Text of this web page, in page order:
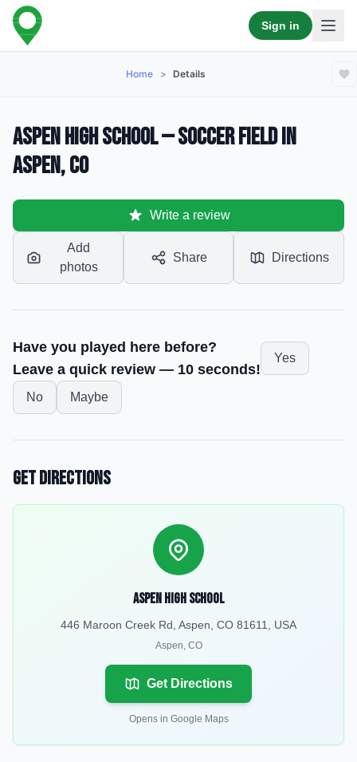
Sign in
Home > Details
Aspen High School — Soccer Field in
Aspen, CO
Write a review
Add
photos
Share Directions
Have you played here before?
Leave a quick review — 10 seconds!
Yes
No Maybe
Get Directions
Aspen High School
446 Maroon Creek Rd, Aspen, CO 81611, USA
Aspen, CO
Get Directions
Opens in Google Maps